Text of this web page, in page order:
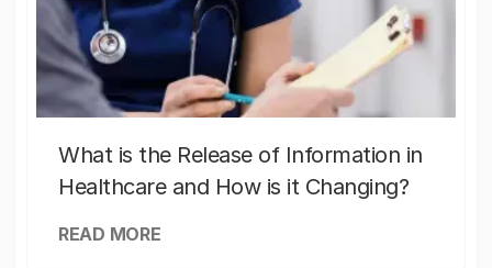
What is the Release of Information in
Healthcare and How is it Changing?
READ MORE